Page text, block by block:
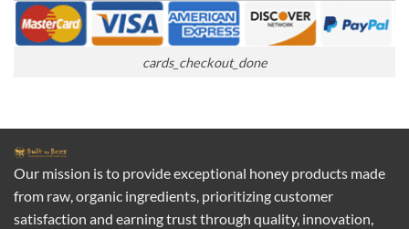
cards_checkout_done
Our mission is to provide exceptional honey products made
from raw, organic ingredients, prioritizing customer
satisfaction and earning trust through quality, innovation,